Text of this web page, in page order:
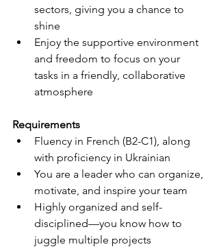
sectors, giving you a chance to
shine
Enjoy the supportive environment
and freedom to focus on your
tasks in a friendly, collaborative
atmosphere
Requirements
Fluency in French (B2-C1), along
with proficiency in Ukrainian
You are a leader who can organize,
motivate, and inspire your team
Highly organized and self-
disciplined—you know how to
juggle multiple projects